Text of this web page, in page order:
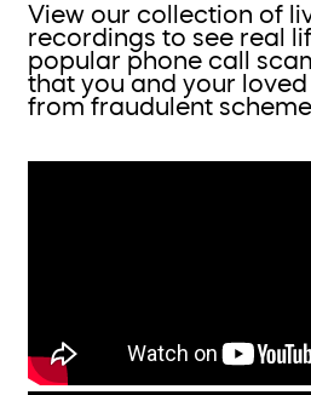
View our collection of
recordings to see real
popular phone call
that you and your
from fraudulent